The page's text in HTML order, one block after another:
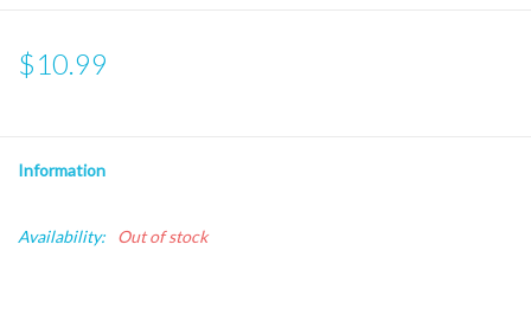
$10.99
Information
Availability: Out of stock